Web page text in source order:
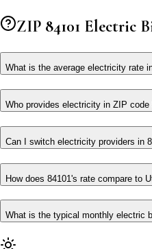
ZIP 84101 Electric
What is the average electricity rate
Who provides electricity in ZIP code
Can I switch electricity providers in
How does 84101's rate compare to
What is the typical monthly electric